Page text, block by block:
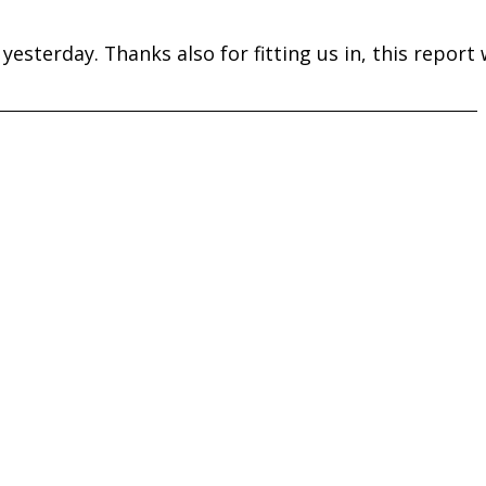
Thanks also for fitting us in, this report